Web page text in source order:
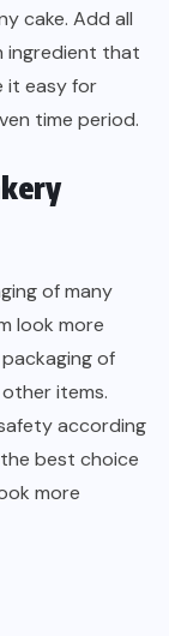
cake. Add all
ingredient that
it easy for
time period.
of many
look more
of
items.
according
best choice
more